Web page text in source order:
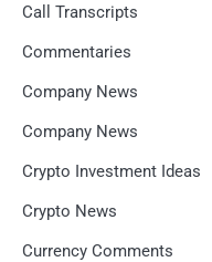
Call Transcripts
Commentaries
Company News
Company News
Crypto Investment Ideas
Crypto News
Currency Comments